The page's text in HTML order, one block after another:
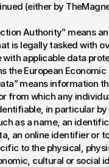
(either by
Authority” means
is legally tasked with
with applicable data
the European Economic
means information
from which any
in particular
as a name, an
an online identifier or
to the physical,
cultural or social